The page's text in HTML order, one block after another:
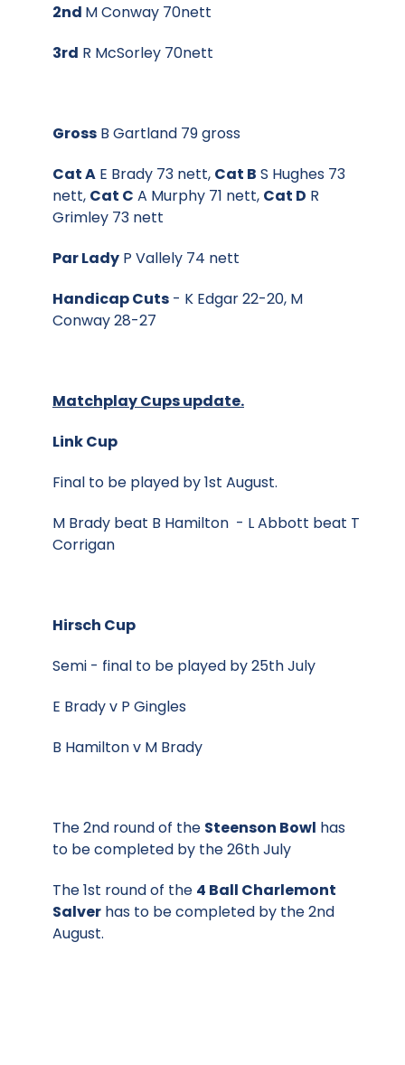
2nd M Conway 70nett
3rd R McSorley 70nett
Gross B Gartland 79 gross
Cat A E Brady 73 nett, Cat B S Hughes 73
nett, Cat C A Murphy 71 nett, Cat D R
Grimley 73 nett
Par Lady P Vallely 74 nett
Handicap Cuts - K Edgar 22-20, M
Conway 28-27
Matchplay Cups update.
Link Cup
Final to be played by 1st August.
M Brady beat B Hamilton - L Abbott beat T
Corrigan
Hirsch Cup
Semi - final to be played by 25th July
E Brady v P Gingles
B Hamilton v M Brady
The 2nd round of the Steenson Bowl has
to be completed by the 26th July
The 1st round of the 4 Ball Charlemont
Salver has to be completed by the 2nd
August.